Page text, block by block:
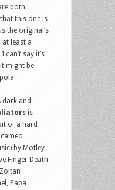
both
this one is
the original’s
at least a
say it’s
might be
dark and
is
of a hard
by Mötley
Finger Death
Papa